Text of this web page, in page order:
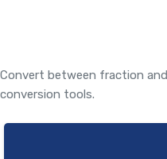
Convert between fraction
conversion tools.